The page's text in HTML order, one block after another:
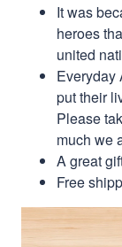
It was
heroes
united
Everyday
put their
Please
much we
A great
Free